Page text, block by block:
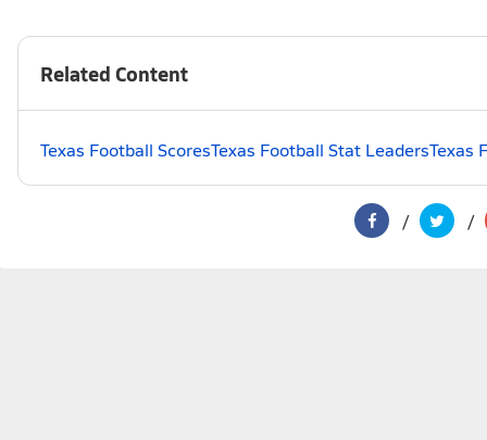
Related Content
Texas Football ScoresTexas Football Stat LeadersTexas